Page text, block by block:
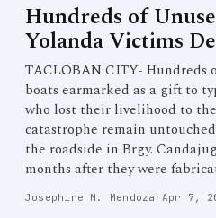
Hundreds of
Yolanda Victims
TACLOBAN CITY- Hundreds
boats earmarked as a gift to
who lost their livelihood to
catastrophe remain
the roadside in Brgy.
months after they were
Josephine M. Mendoza · Apr 7,